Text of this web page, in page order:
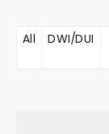
All DWI/DUI